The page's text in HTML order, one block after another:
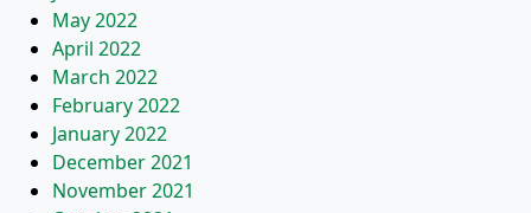
May 2022
April 2022
March 2022
February 2022
January 2022
December 2021
November 2021